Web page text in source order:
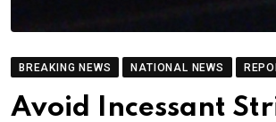
BREAKING NEWS NATIONAL NEWS
Avoid Incessant